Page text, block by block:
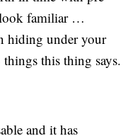
look familiar …
hiding under your
this thing says.
and it has